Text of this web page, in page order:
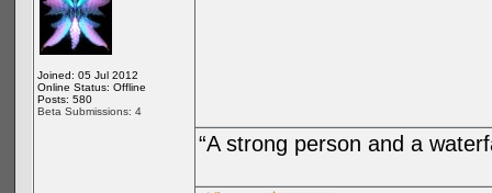
Joined: 05 Jul 2012
Online Status: Offline
Posts: 580
Beta Submissions: 4
“A strong person and a